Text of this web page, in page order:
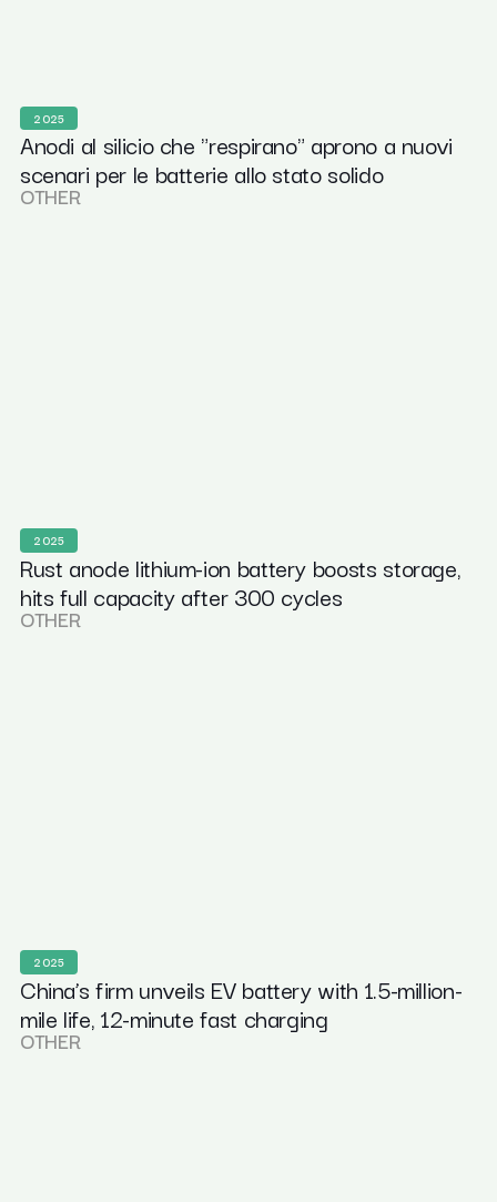
2025
Anodi al silicio che "respirano" aprono a nuovi
scenari per le batterie allo stato solido
OTHER
2025
Rust anode lithium-ion battery boosts storage,
hits full capacity after 300 cycles
OTHER
2025
China’s firm unveils EV battery with 1.5-million-
mile life, 12-minute fast charging
OTHER